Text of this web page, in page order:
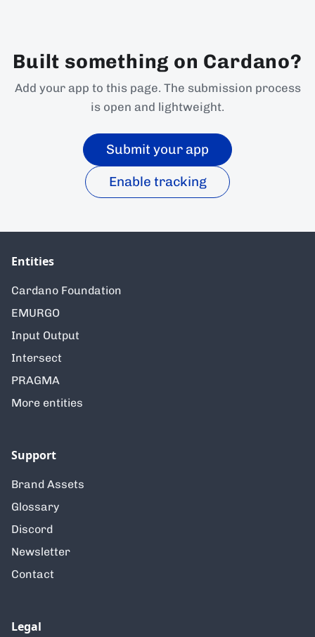
Built something on Cardano?
Add your app to this page. The submission process
is open and lightweight.
Submit your app
Enable tracking
Entities
Cardano Foundation
EMURGO
Input Output
Intersect
PRAGMA
More entities
Support
Brand Assets
Glossary
Discord
Newsletter
Contact
Legal